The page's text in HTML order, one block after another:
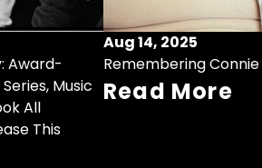
Award-
Music
All
This
Aug 14, 2025
Remembering
Read More